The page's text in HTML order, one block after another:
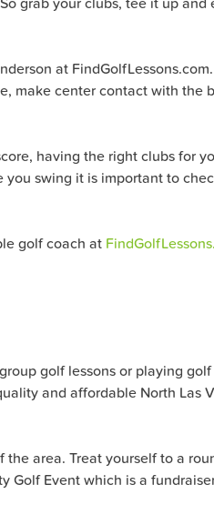
grab your clubs, tee it up
at
make center contact with
having the right clubs
swing it is important to
golf coach at
golf lessons or playing
and affordable North Las
area. Treat yourself to a
Event which is a